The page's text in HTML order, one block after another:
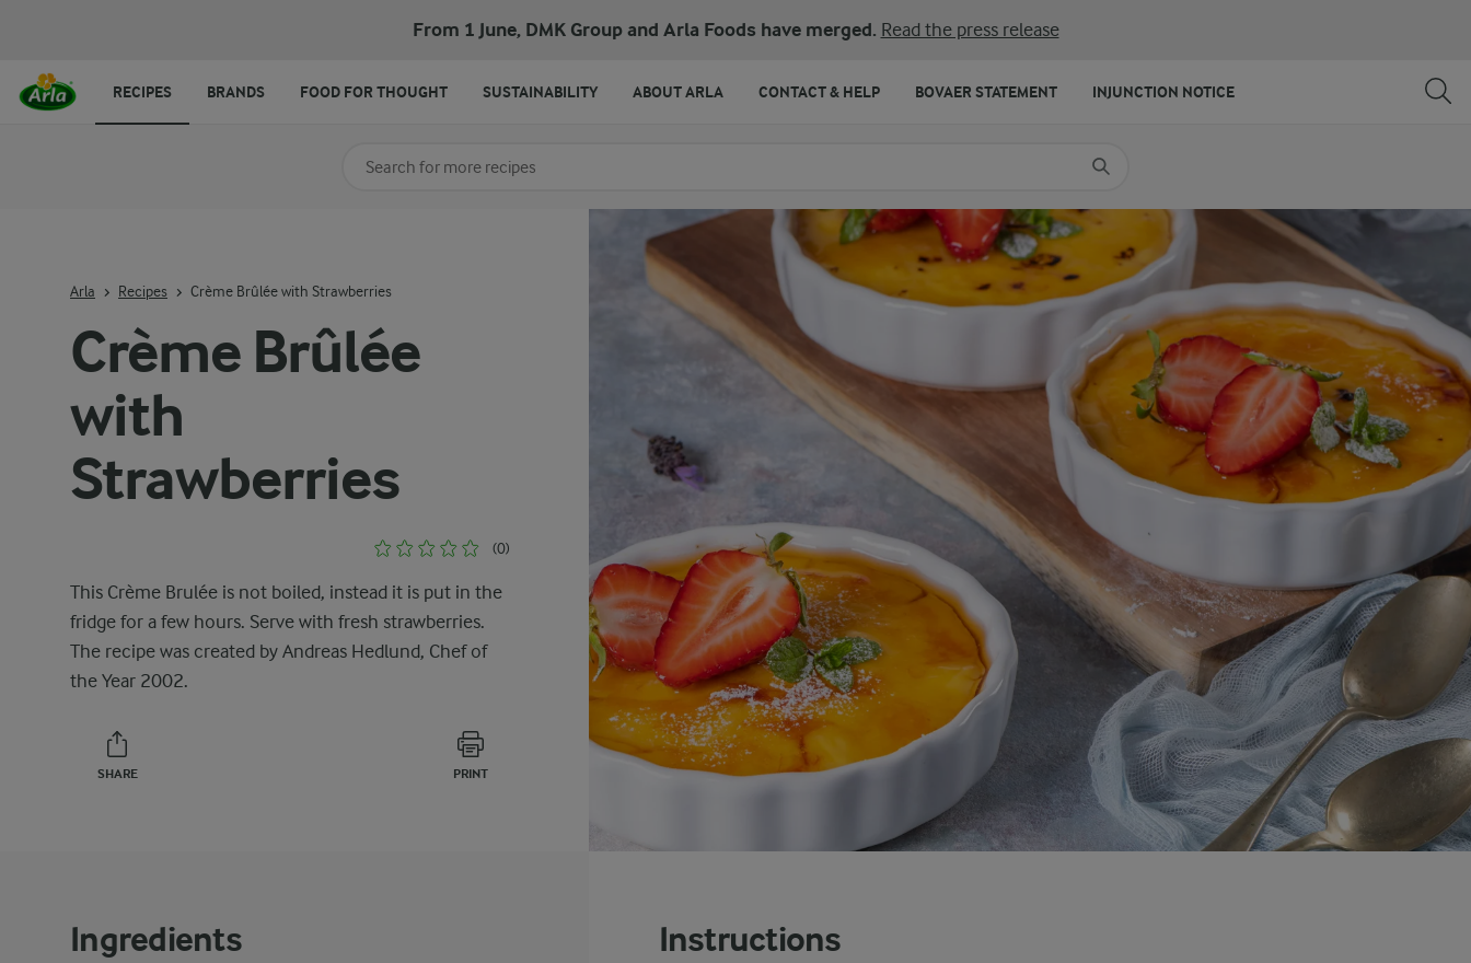
From 1 June, DMK Group and Arla Foods have merged. Read the press release
Crème Brûlée
with
Strawberries
(0)
This Crème Brulée is not boiled, instead it is put in the
fridge for a few hours. Serve with fresh strawberries.
The recipe was created by Andreas Hedlund, Chef of
the Year 2002.
SHARE PRINT
Arla Recipes Crème Brûlée with Strawberries
Ingredients Instructions
Search for category
RECIPES BRANDS FOOD FOR THOUGHT SUSTAINABILITY ABOUT ARLA CONTACT & HELP BOVAER STATEMENT INJUNCTION NOTICE